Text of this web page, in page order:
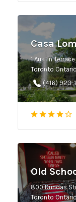
Casa
1 Austin Terrace
Toronto
(416) 923-
Old
800 Dundas
Toronto Ontario